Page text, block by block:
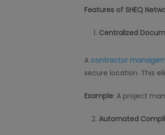
Features of SHEQ
Centralized
A contractor
secure location. This
Example: A project
Automated